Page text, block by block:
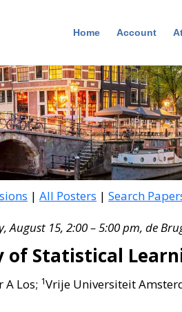
Home Account
| All Posters | Search
August 15, 2:00 – 5:00 pm, de
of Statistical
A Los; 1Vrije Universiteit